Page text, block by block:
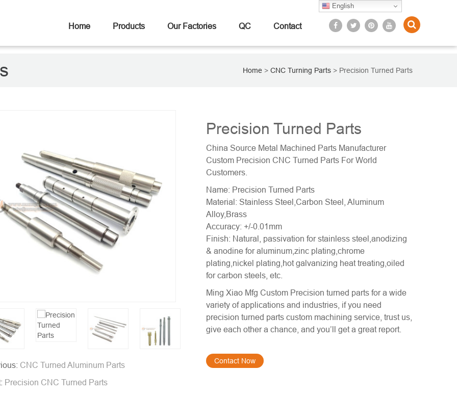
Home Products Our Factories QC Contact
Home > CNC Turning Parts > Precision Turned Parts
CNC Turned Aluminum Parts
Precision CNC Turned Parts
Precision Turned Parts
China Source Metal Machined Parts Manufacturer
Custom Precision CNC Turned Parts For World
Customers.
Name: Precision Turned Parts
Material: Stainless Steel,Carbon Steel, Aluminum
Alloy,Brass
Accuracy: +/-0.01mm
Finish: Natural, passivation for stainless steel,anodizing
& anodine for aluminum,zinc plating,chrome
plating,nickel plating,hot galvanizing heat treating,oiled
for carbon steels, etc.
Ming Xiao Mfg Custom Precision turned parts for a wide
variety of applications and industries, if you need
precision turned parts custom machining service, trust us,
give each other a chance, and you’ll get a great report.
Contact Now
English